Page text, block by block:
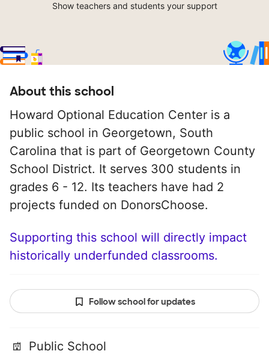
Show teachers and students your support
About this school
Howard Optional Education Center is a
public school in Georgetown, South
Carolina that is part of Georgetown County
School District. It serves 300 students in
grades 6 - 12. Its teachers have had 2
projects funded on DonorsChoose.
Supporting this school will directly impact
historically underfunded classrooms.
Follow school for updates
Public School